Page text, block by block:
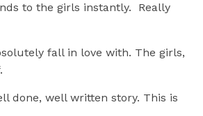
to the girls instantly. Really
fall in love with. The girls,
done, well written story. This is